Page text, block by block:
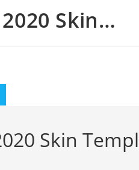
Skin…
Skin